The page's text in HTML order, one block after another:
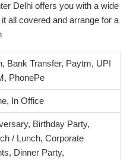
Delhi offers you with a wide
all covered and arrange for a
Bank Transfer, Paytm, UPI
PhonePe
In Office
Birthday Party,
/ Lunch, Corporate
Dinner Party,